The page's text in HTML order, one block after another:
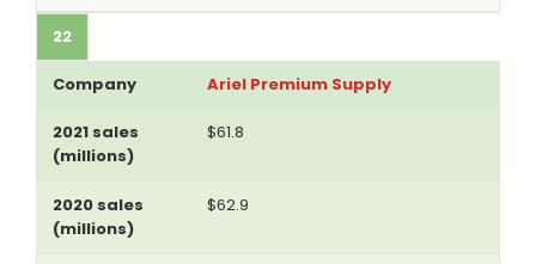
22
Ariel Premium Supply
$61.8
$62.9